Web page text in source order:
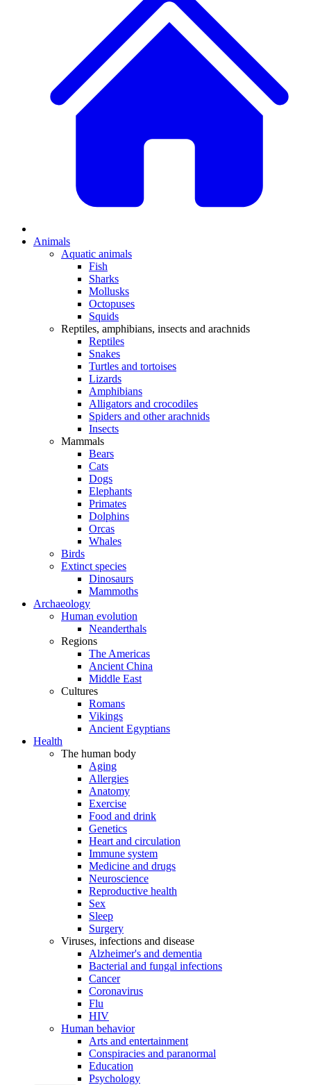
Animals
Aquatic animals
Fish
Sharks
Mollusks
Octopuses
Squids
Reptiles, amphibians, insects and arachnids
Reptiles
Snakes
Turtles and tortoises
Lizards
Amphibians
Alligators and crocodiles
Spiders and other arachnids
Insects
Mammals
Bears
Cats
Dogs
Elephants
Primates
Dolphins
Orcas
Whales
Birds
Extinct species
Dinosaurs
Mammoths
Archaeology
Human evolution
Neanderthals
Regions
The Americas
Ancient China
Middle East
Cultures
Romans
Vikings
Ancient Egyptians
Health
The human body
Aging
Allergies
Anatomy
Exercise
Food and drink
Genetics
Heart and circulation
Immune system
Medicine and drugs
Neuroscience
Reproductive health
Sex
Sleep
Surgery
Viruses, infections and disease
Alzheimer's and dementia
Bacterial and fungal infections
Cancer
Coronavirus
Flu
HIV
Human behavior
Arts and entertainment
Conspiracies and paranormal
Education
Psychology